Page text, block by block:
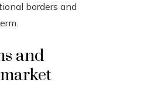
borders and
and